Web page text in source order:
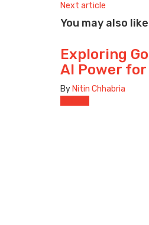
Next article
You may also like
Exploring
AI Power
ByNitin Chhabria